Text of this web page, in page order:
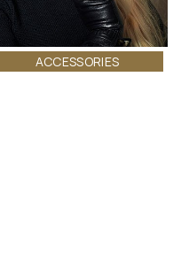
ACCESSORIES